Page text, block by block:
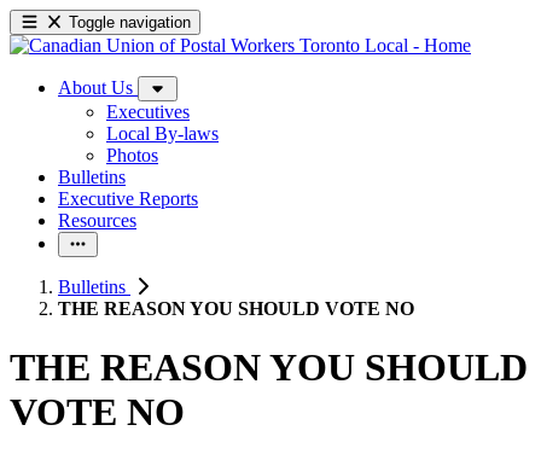
Toggle navigation
About Us
Executives
Local By-laws
Photos
Bulletins
Executive Reports
Resources
Bulletins
THE REASON YOU SHOULD VOTE NO
THE REASON YOU SHOULD
VOTE NO